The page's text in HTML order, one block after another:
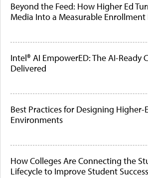
Beyond the Feed: How Higher Ed
Media Into a Measurable Enrollment
Intel® AI EmpowerED: The AI-Ready
Delivered
Best Practices for Designing Higher-
Environments
How Colleges Are Connecting the
Lifecycle to Improve Student Success